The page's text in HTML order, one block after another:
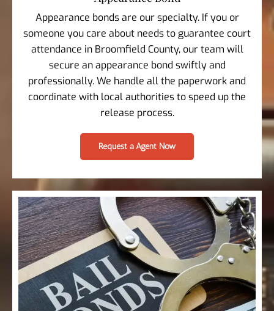
Appearance bonds are our specialty. If you or
someone you care about needs to guarantee court
attendance in Broomfield County, our team will
secure an appearance bond swiftly and
professionally. We handle all the paperwork and
coordinate with local authorities to speed up the
release process.
Request a Agent Now